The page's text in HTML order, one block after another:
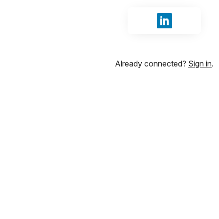
Sign in with
Already connected? Sign in.